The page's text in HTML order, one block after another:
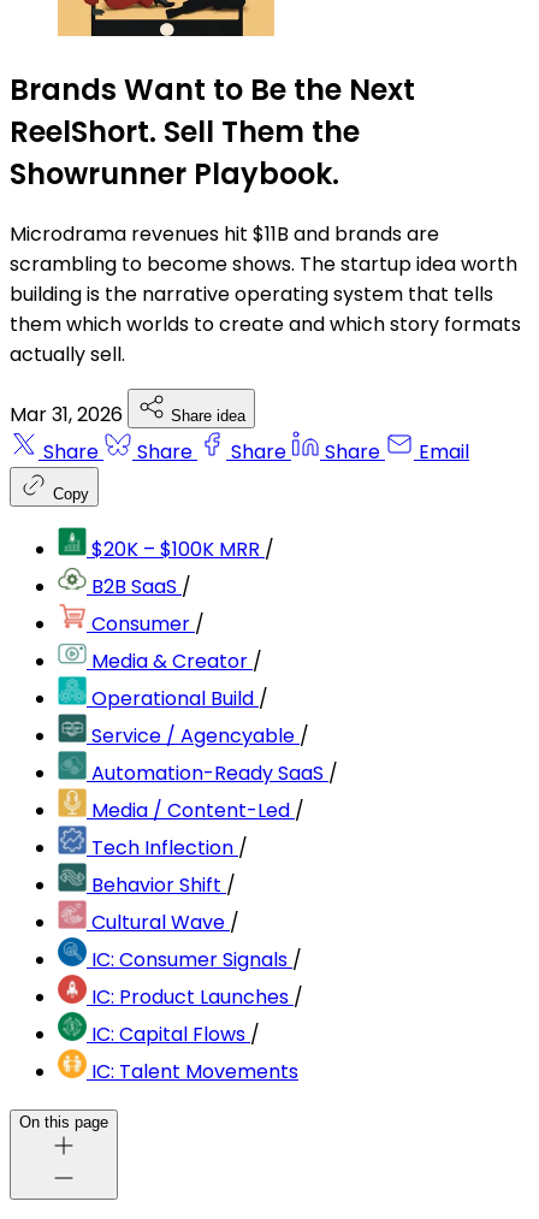
Brands Want to Be the Next
ReelShort. Sell Them the
Showrunner Playbook.
Microdrama revenues hit $11B and brands are
scrambling to become shows. The startup idea worth
building is the narrative operating system that tells
them which worlds to create and which story formats
actually sell.
Mar 31, 2026 Share idea
Share Share Share Share Email
Copy
$20K – $100K MRR /
B2B SaaS /
Consumer /
Media & Creator /
Operational Build /
Service / Agencyable /
Automation-Ready SaaS /
Media / Content-Led /
Tech Inflection /
Behavior Shift /
Cultural Wave /
IC: Consumer Signals /
IC: Product Launches /
IC: Capital Flows /
IC: Talent Movements
On this page